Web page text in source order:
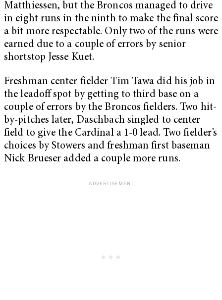
Matthiessen, but the Broncos managed to drive
in eight runs in the ninth to make the final score
a bit more respectable. Only two of the runs were
earned due to a couple of errors by senior
shortstop Jesse Kuet.
Freshman center fielder Tim Tawa did his job in
the leadoff spot by getting to third base on a
couple of errors by the Broncos fielders. Two hit-
by-pitches later, Daschbach singled to center
field to give the Cardinal a 1-0 lead. Two fielder’s
choices by Stowers and freshman first baseman
Nick Brueser added a couple more runs.